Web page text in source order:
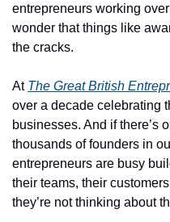
entrepreneurs working
wonder that things like
the cracks.
At The Great British
over a decade celebrating
businesses. And if there’s
thousands of founders in
entrepreneurs are busy
their teams, their
they’re not thinking about